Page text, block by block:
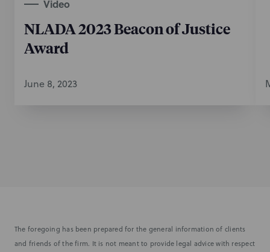
Video
NLADA 2023 Beacon of Justice
Award
June 8, 2023
The foregoing has been prepared for the general information of clients
and friends of the firm. It is not meant to provide legal advice with respect